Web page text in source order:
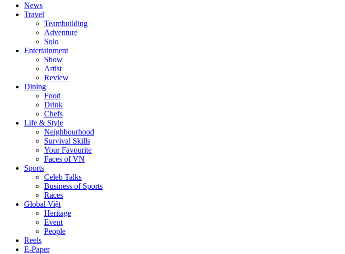
News
Travel
Teambuilding
Adventure
Solo
Entertainment
Show
Artist
Review
Dining
Food
Drink
Chefs
Life & Style
Neighbourhood
Survival Skills
Your Favourite
Faces of VN
Sports
Celeb Talks
Business of Sports
Races
Global Việt
Heritage
Event
People
Reels
E-Paper